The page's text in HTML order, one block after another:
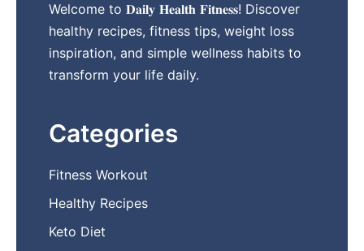
Welcome to 𝐃𝐚𝐢𝐥𝐲 𝐇𝐞𝐚𝐥𝐭𝐡 𝐅𝐢𝐭𝐧𝐞𝐬𝐬! Discover
healthy recipes, fitness tips, weight loss
inspiration, and simple wellness habits to
transform your life daily.
Categories
Fitness Workout
Healthy Recipes
Keto Diet